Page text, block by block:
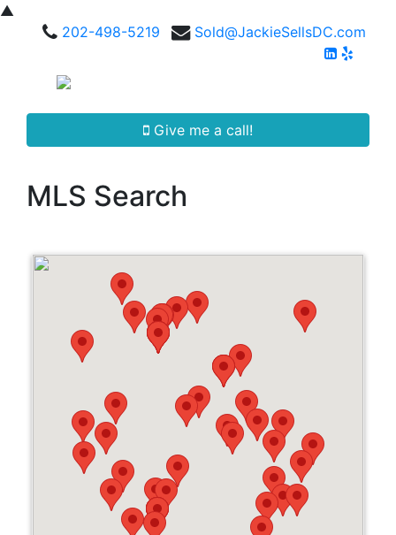
▲
202-498-5219
Sold@JackieSellsDC.com
Give me a call!
MLS Search